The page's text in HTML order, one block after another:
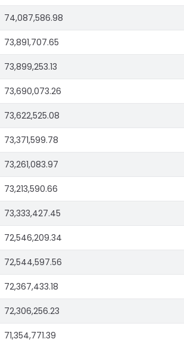
74,087,586.98
73,891,707.65
73,899,253.13
73,690,073.26
73,622,525.08
73,371,599.78
73,261,083.97
73,213,590.66
73,333,427.45
72,546,209.34
72,544,597.56
72,367,433.18
72,306,256.23
71,354,771.39